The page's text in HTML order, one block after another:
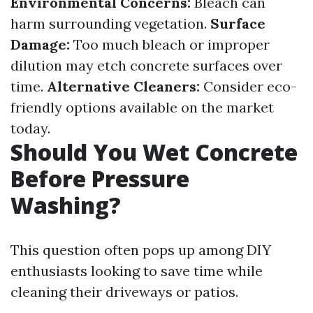
harm surrounding vegetation. Surface
Damage: Too much bleach or improper
dilution may etch concrete surfaces over
time. Alternative Cleaners: Consider eco-
friendly options available on the market
today.
Should You Wet Concrete
Before Pressure
Washing?
This question often pops up among DIY
enthusiasts looking to save time while
cleaning their driveways or patios.